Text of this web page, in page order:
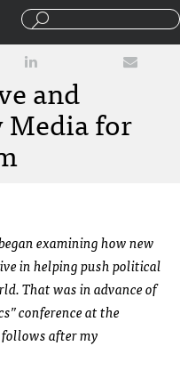
and
Media for
examining how new
in helping push political
That was in advance of
conference at the
after my